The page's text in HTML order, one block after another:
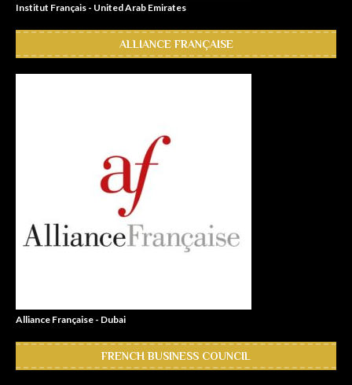
Institut Français - United Arab Emirates
ALLIANCE FRANÇAISE
Alliance Française - Dubai
FRENCH BUSINESS COUNCIL